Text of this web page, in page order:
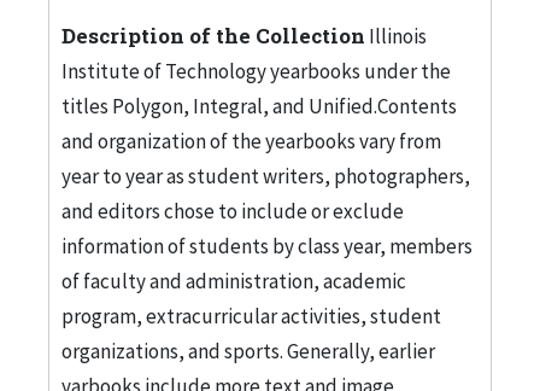
Description of the Collection Illinois
Institute of Technology yearbooks under the
titles Polygon, Integral, and Unified.Contents
and organization of the yearbooks vary from
year to year as student writers, photographers,
and editors chose to include or exclude
information of students by class year, members
of faculty and administration, academic
program, extracurricular activities, student
organizations, and sports. Generally, earlier